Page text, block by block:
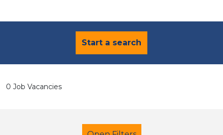
Start a search
0 Job Vacancies